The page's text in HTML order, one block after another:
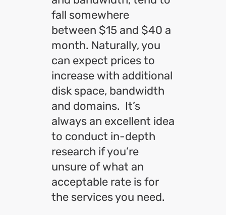
fall somewhere
between $15 and $40 a
month. Naturally, you
can expect prices to
increase with additional
disk space, bandwidth
and domains. It’s
always an excellent idea
to conduct in-depth
research if you’re
unsure of what an
acceptable rate is for
the services you need.